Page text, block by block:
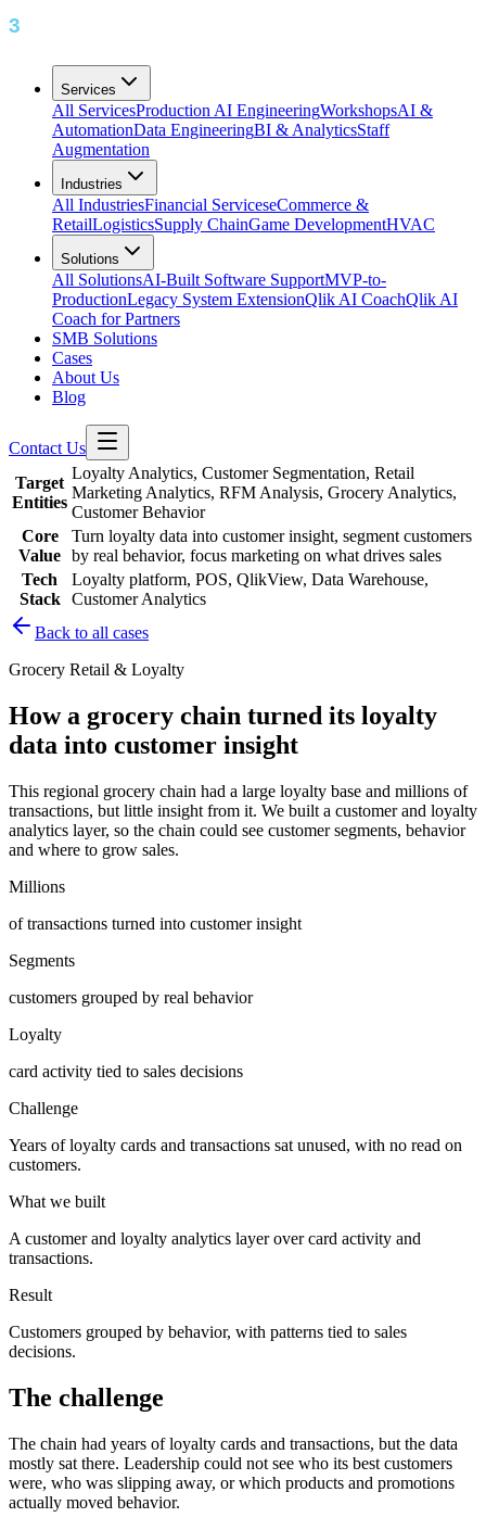
Services
All ServicesProduction AI EngineeringWorkshopsAI &
AutomationData EngineeringBI & AnalyticsStaff
Augmentation
Industries
All IndustriesFinancial ServiceseCommerce &
RetailLogisticsSupply ChainGame DevelopmentHVAC
Solutions
All SolutionsAI-Built Software SupportMVP-to-
ProductionLegacy System ExtensionQlik AI CoachQlik AI
Coach for Partners
SMB Solutions
Cases
About Us
Blog
Contact Us
Target
Entities
Loyalty Analytics, Customer Segmentation, Retail
Marketing Analytics, RFM Analysis, Grocery Analytics,
Customer Behavior
Core
Value
Turn loyalty data into customer insight, segment customers
by real behavior, focus marketing on what drives sales
Tech
Stack
Loyalty platform, POS, QlikView, Data Warehouse,
Customer Analytics
Back to all cases
Grocery Retail & Loyalty
How a grocery chain turned its loyalty
data into customer insight
This regional grocery chain had a large loyalty base and millions of
transactions, but little insight from it. We built a customer and loyalty
analytics layer, so the chain could see customer segments, behavior
and where to grow sales.
Millions
of transactions turned into customer insight
Segments
customers grouped by real behavior
Loyalty
card activity tied to sales decisions
Challenge
Years of loyalty cards and transactions sat unused, with no read on
customers.
What we built
A customer and loyalty analytics layer over card activity and
transactions.
Result
Customers grouped by behavior, with patterns tied to sales
decisions.
The challenge
The chain had years of loyalty cards and transactions, but the data
mostly sat there. Leadership could not see who its best customers
were, who was slipping away, or which products and promotions
actually moved behavior.